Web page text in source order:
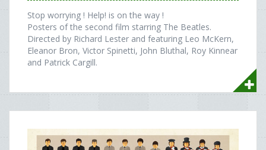
Stop worrying ! Help! is on the way !
Posters of the second film starring The Beatles.
Directed by Richard Lester and featuring Leo McKern,
Eleanor Bron, Victor Spinetti, John Bluthal, Roy Kinnear
and Patrick Cargill.